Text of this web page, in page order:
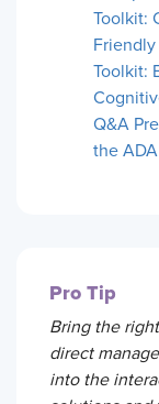
Toolkit:
Toolkit:
Q&A
the ADA
Pro Tip
Bring the
direct
into the